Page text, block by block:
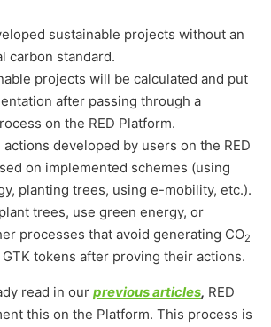
sustainable projects without an
carbon standard.
projects will be calculated and put
after passing through a
on the RED Platform.
actions developed by users on the RED
on implemented schemes (using
planting trees, using e-mobility, etc.).
trees, use green energy, or
processes that avoid generating CO2
tokens after proving their actions.
read in our previous articles, RED
this on the Platform. This process is